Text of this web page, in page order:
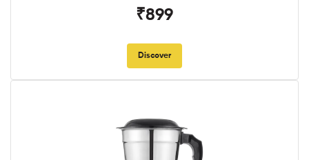
₹899
Discover